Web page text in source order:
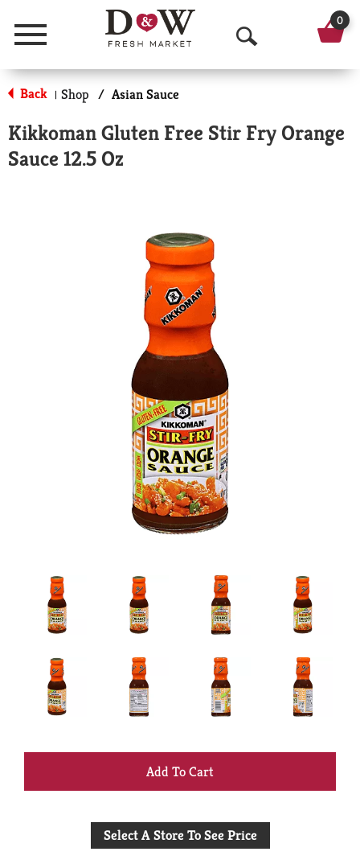
Menu
O
p
n
0
Back | Shop / Asian Sauce
Kikkoman Gluten Free Stir Fry Orange
Sauce 12.5 Oz
+
to
Select A Store To See Price